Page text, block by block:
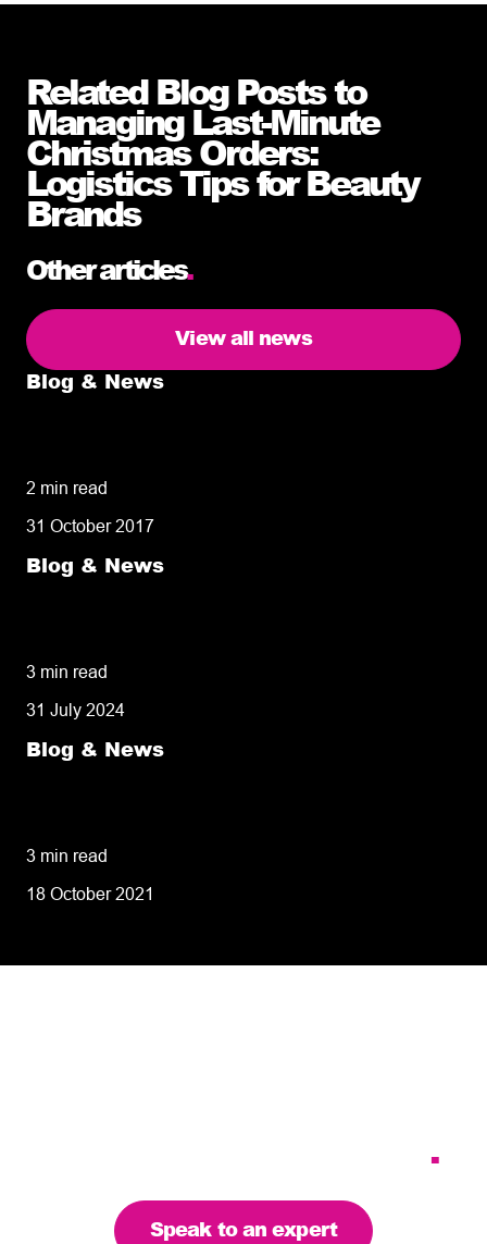
Related Blog Posts to
Managing Last-Minute
Christmas Orders:
Logistics Tips for Beauty
Brands
Other articles.
View all news
Blog & News
2 min read
31 October 2017
Blog & News
3 min read
31 July 2024
Blog & News
3 min read
18 October 2021
.
Speak to an expert